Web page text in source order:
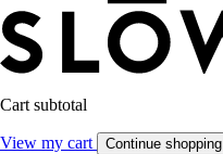
Cart subtotal
View my cart Continue shopping